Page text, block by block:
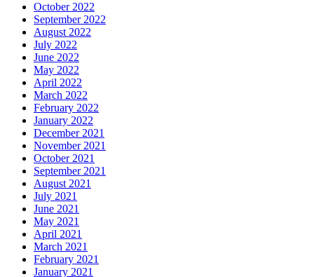
October 2022
September 2022
August 2022
July 2022
June 2022
May 2022
April 2022
March 2022
February 2022
January 2022
December 2021
November 2021
October 2021
September 2021
August 2021
July 2021
June 2021
May 2021
April 2021
March 2021
February 2021
January 2021